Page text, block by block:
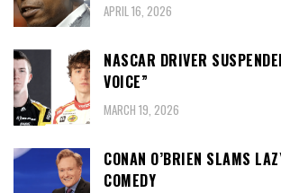
APRIL 16, 2026
NASCAR DRIVER
VOICE”
MARCH 19, 2026
CONAN O’BRIEN SLAMS
COMEDY